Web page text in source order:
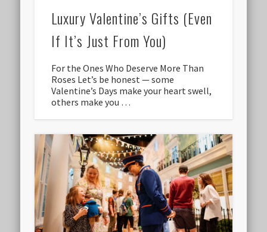
Luxury Valentine’s Gifts (Even
If It’s Just From You)
For the Ones Who Deserve More Than
Roses Let’s be honest — some
Valentine’s Days make your heart swell,
others make you …